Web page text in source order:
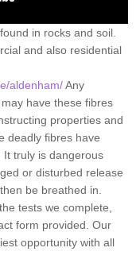
in rocks and soil.
and also residential
aldenham/Any
have these fibres
properties and
deadly fibres have
truly is dangerous
or disturbed release
be breathed in.
tests we complete,
form provided. Our
opportunity with all